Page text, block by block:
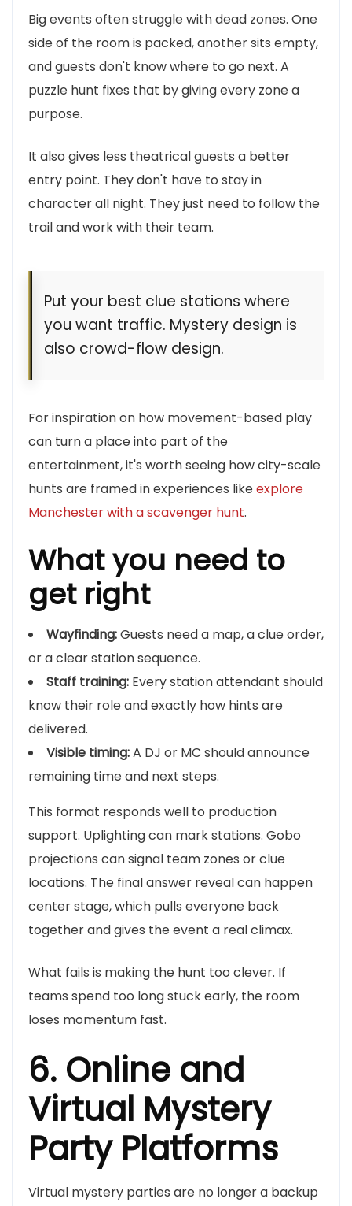
Big events often struggle with dead zones. One
side of the room is packed, another sits empty,
and guests don't know where to go next. A
puzzle hunt fixes that by giving every zone a
purpose.
It also gives less theatrical guests a better
entry point. They don't have to stay in
character all night. They just need to follow the
trail and work with their team.
Put your best clue stations where
you want traffic. Mystery design is
also crowd-flow design.
For inspiration on how movement-based play
can turn a place into part of the
entertainment, it's worth seeing how city-scale
hunts are framed in experiences likeexplore
Manchester with a scavenger hunt.
What you need to
get right
Wayfinding:Guests need a map, a clue order,
or a clear station sequence.
Staff training: Every station attendant should
know their role and exactly how hints are
delivered.
Visible timing:A DJ or MC should announce
remaining time and next steps.
This format responds well to production
support. Uplighting can mark stations. Gobo
projections can signal team zones or clue
locations. The final answer reveal can happen
center stage, which pulls everyone back
together and gives the event a real climax.
What fails is making the hunt too clever. If
teams spend too long stuck early, the room
loses momentum fast.
6. Online and
Virtual Mystery
Party Platforms
Virtual mystery parties are no longer a backup